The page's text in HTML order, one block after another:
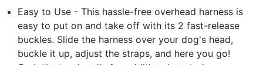
Easy to Use - This hassle-free overhead harness is
easy to put on and take off with its 2 fast-release
buckles. Slide the harness over your dog's head,
buckle it up, adjust the straps, and here you go!